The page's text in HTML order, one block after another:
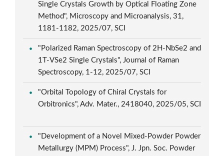
Single Crystals Growth by Optical Floating Zone
Method", Microscopy and Microanalysis, 31,
1181-1182, 2025/07, SCI
"Polarized Raman Spectroscopy of 2H-NbSe2 and
1T-VSe2 Single Crystals", Journal of Raman
Spectroscopy, 1-12, 2025/07, SCI
"Orbital Topology of Chiral Crystals for
Orbitronics", Adv. Mater., 2418040, 2025/05, SCI
"Development of a Novel Mixed-Powder Powder
Metallurgy (MPM) Process", J. Jpn. Soc. Powder